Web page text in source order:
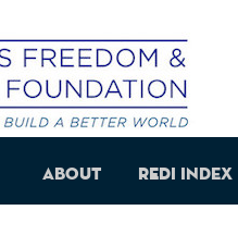
About REDI Index